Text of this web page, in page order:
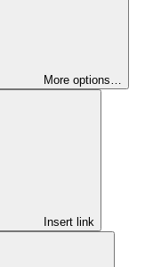
More options…
Insert link